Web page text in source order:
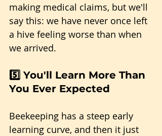
making medical claims, but we'll
say this: we have never once left
a hive feeling worse than when
we arrived.
5️⃣ You'll Learn More Than
You Ever Expected
Beekeeping has a steep early
learning curve, and then it just